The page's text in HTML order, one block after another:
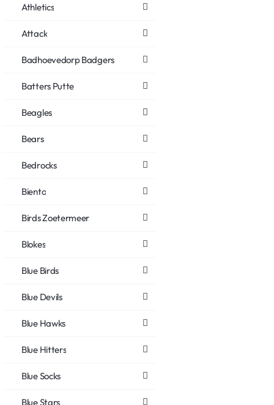
Athletics
Attack
Badhoevedorp Badgers
Batters Putte
Beagles
Bears
Bedrocks
Biento
Birds Zoetermeer
Blokes
Blue Birds
Blue Devils
Blue Hawks
Blue Hitters
Blue Socks
Blue Stars